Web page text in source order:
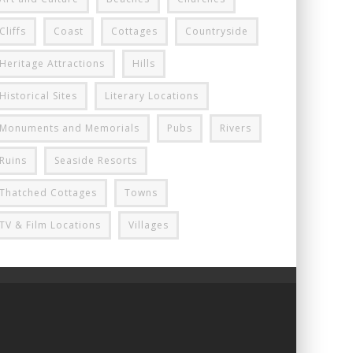
Cliffs Coast Cottages Countryside
Heritage Attractions Hills
Historical Sites Literary Locations
Monuments and Memorials Pubs Rivers
Ruins Seaside Resorts
Thatched Cottages Towns
TV & Film Locations Villages